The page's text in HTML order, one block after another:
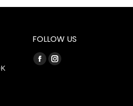
FOLLOW US
Find us on:
FacebookInstagram